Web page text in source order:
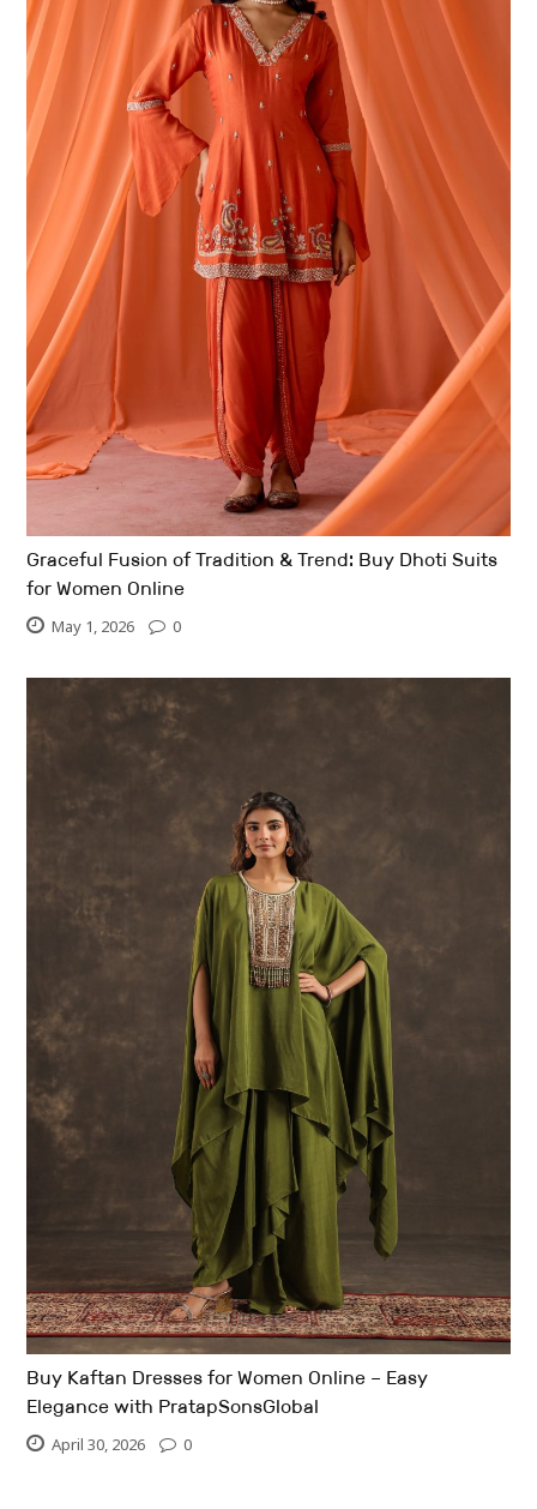
Graceful Fusion of Tradition & Trend: Buy Dhoti Suits
for Women Online
May 1, 2026 0
Buy Kaftan Dresses for Women Online – Easy
Elegance with PratapSonsGlobal
April 30, 2026 0